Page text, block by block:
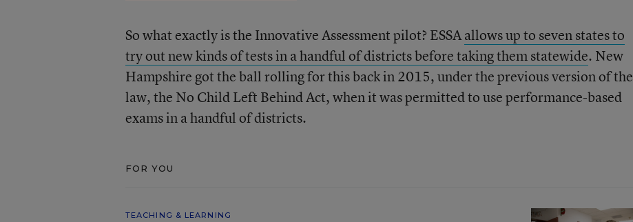
So what exactly is the Innovative Assessment pilot? ESSAallows up to seven states to
try out new kinds of tests in a handful of districts before taking them statewide. New
Hampshire got the ball rolling for this back in 2015, under the previous version of the
law, the No Child Left Behind Act, when it was permitted to use performance-based
exams in a handful of districts.
FOR YOU
TEACHING & LEARNING